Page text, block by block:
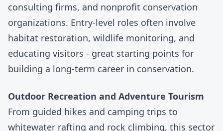
consulting firms, and nonprofit conservation
organizations. Entry-level roles often involve
habitat restoration, wildlife monitoring, and
educating visitors - great starting points for
building a long-term career in conservation.
Outdoor Recreation and Adventure Tourism
From guided hikes and camping trips to
whitewater rafting and rock climbing, this sector